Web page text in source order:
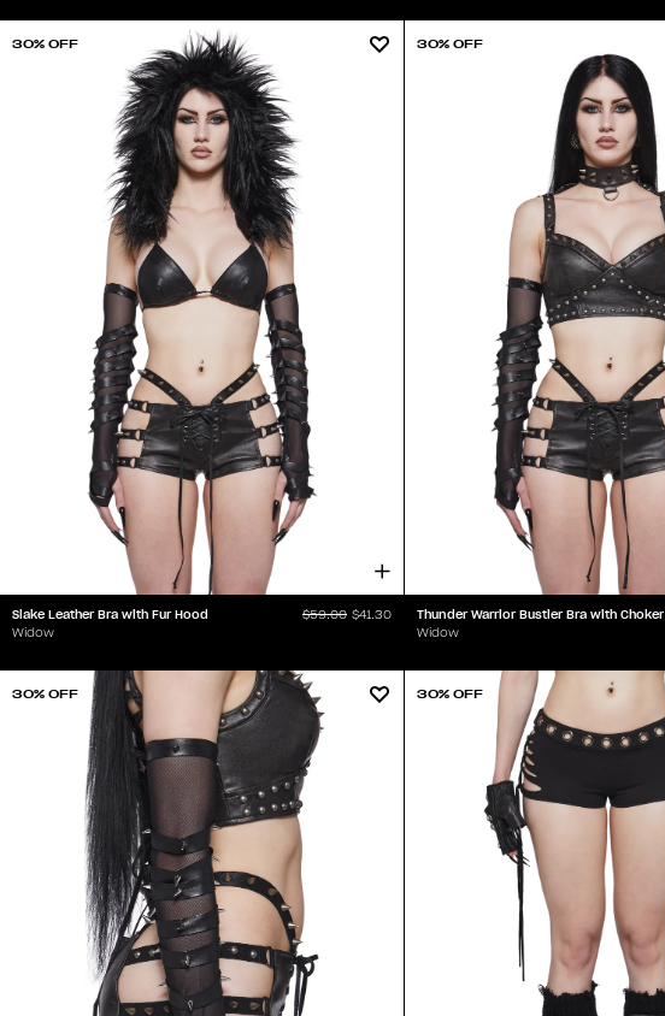
30% OFF
Slake Leather Bra with Fur Hood
Widow
$59.00 $41.30
30% OFF
Thunder Warrior Bustier Bra with Choker
Widow
30% OFF 30% OFF